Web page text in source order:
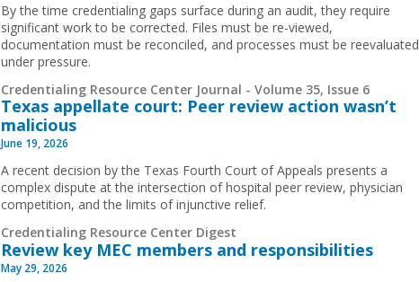
By the time credentialing gaps surface during an audit, they require
significant work to be corrected. Files must be re-viewed,
documentation must be reconciled, and processes must be reevaluated
under pressure.
Credentialing Resource Center Journal - Volume 35, Issue 6
Texas appellate court: Peer review action wasn’t
malicious
June 19, 2026
A recent decision by the Texas Fourth Court of Appeals presents a
complex dispute at the intersection of hospital peer review, physician
competition, and the limits of injunctive relief.
Credentialing Resource Center Digest
Review key MEC members and responsibilities
May 29, 2026